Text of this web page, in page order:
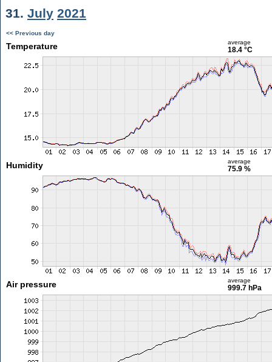
31. July 2021
<< Previous day
Temperature average
18.4 °C
Humidity average
75.9 %
Air pressure average
999.7 hPa